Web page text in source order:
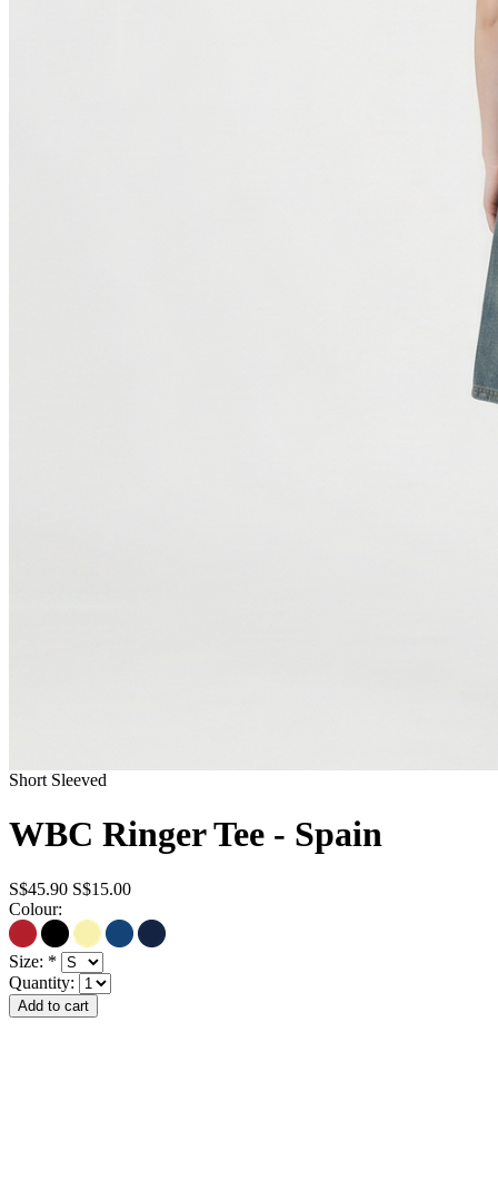
Short Sleeved
WBC Ringer Tee - Spain
S$45.90 S$15.00
Colour:
Size: *
Quantity: